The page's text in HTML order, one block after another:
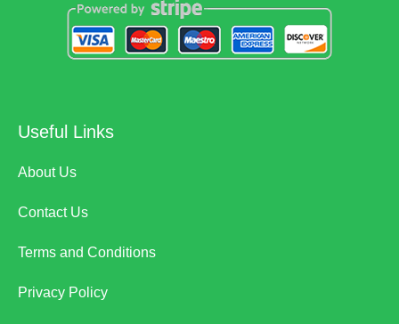
Useful Links
About Us
Contact Us
Terms and Conditions
Privacy Policy